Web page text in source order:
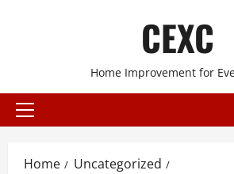
CEXC
Home Improvement for
Primary
Home
Uncategorized